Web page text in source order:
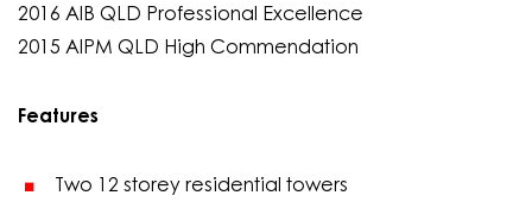
2016 AIB QLD Professional Excellence
2015 AIPM QLD High Commendation
Features
Two 12 storey residential towers